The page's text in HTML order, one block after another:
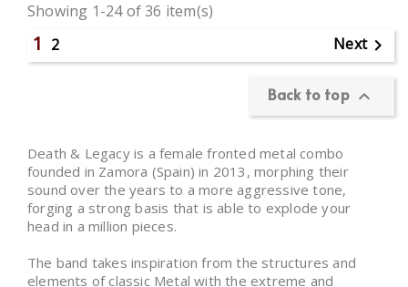
Showing 1-24 of 36 item(s)
1 2 Next
Back to top 
Death & Legacy is a female fronted metal combo
founded in Zamora (Spain) in 2013, morphing their
sound over the years to a more aggressive tone,
forging a strong basis that is able to explode your
head in a million pieces.
The band takes inspiration from the structures and
elements of classic Metal with the extreme and